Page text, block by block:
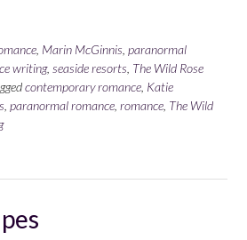
Marin McGinnis paranormal
writing, seaside resorts The Wild Rose
contemporary romance Katie
paranormal romance romance The Wild